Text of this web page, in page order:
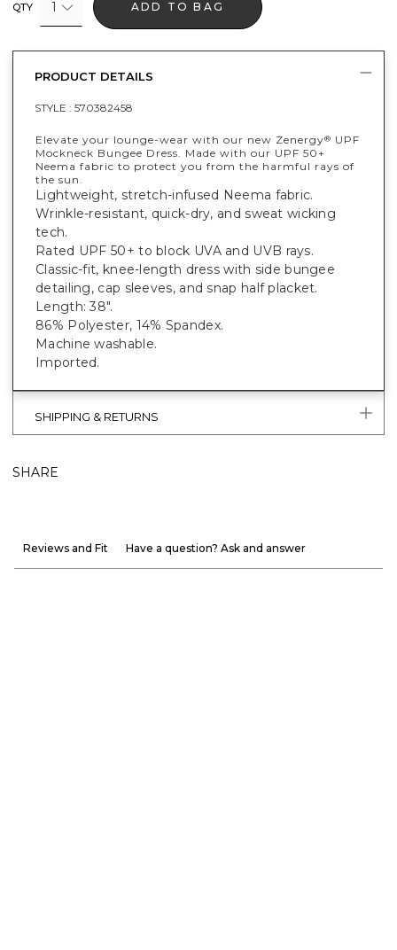
QTY 1 ADD TO BAG
PRODUCT DETAILS
STYLE : 570382458
Elevate your lounge-wear with our new Zenergy® UPF
Mockneck Bungee Dress. Made with our UPF 50+
Neema fabric to protect you from the harmful rays of
the sun.
Lightweight, stretch-infused Neema fabric.
Wrinkle-resistant, quick-dry, and sweat wicking
tech.
Rated UPF 50+ to block UVA and UVB rays.
Classic-fit, knee-length dress with side bungee
detailing, cap sleeves, and snap half placket.
Length: 38".
86% Polyester, 14% Spandex.
Machine washable.
Imported.
SHIPPING & RETURNS
SHARE
Reviews and Fit Have a question? Ask and answer